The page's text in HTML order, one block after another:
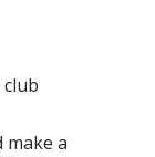
make a